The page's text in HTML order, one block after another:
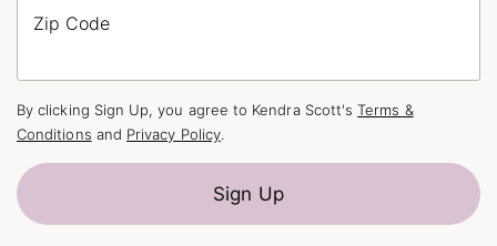
Zip Code
By clicking Sign Up, you agree to Kendra Scott'sTerms &
Conditions and Privacy Policy.
Sign Up